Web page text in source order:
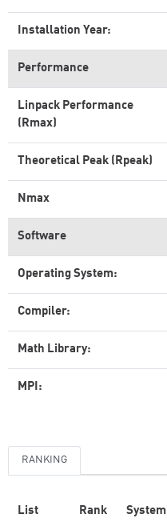
Installation Year:
Performance
Linpack Performance
(Rmax)
Theoretical Peak (Rpeak)
Nmax
Software
Operating System:
Compiler:
Math Library:
MPI:
RANKING
List Rank System